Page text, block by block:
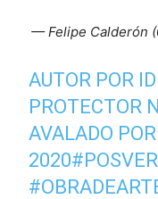
— Felipe Calderón
AUTOR POR
PROTECTOR
AVALADO POR
2020